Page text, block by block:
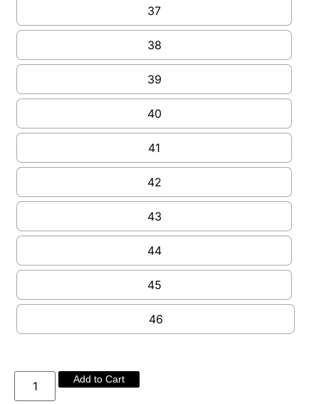
37
38
39
40
41
42
43
44
45
46
Add to Cart